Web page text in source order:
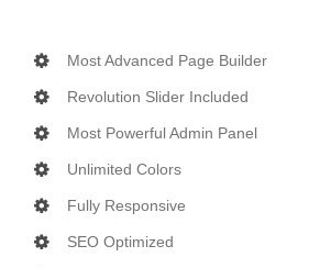
Most Advanced Page Builder
Revolution Slider Included
Most Powerful Admin Panel
Unlimited Colors
Fully Responsive
SEO Optimized